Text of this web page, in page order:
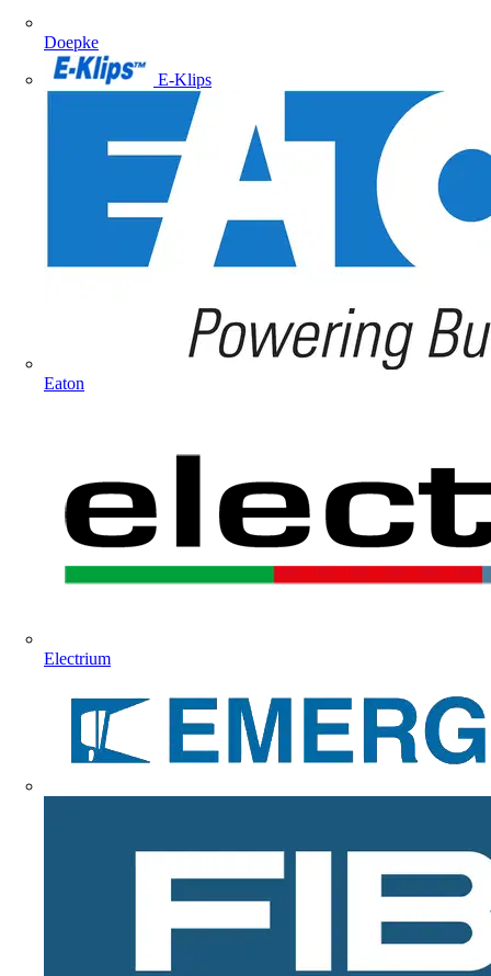
Doepke
E-Klips
Eaton
Electrium